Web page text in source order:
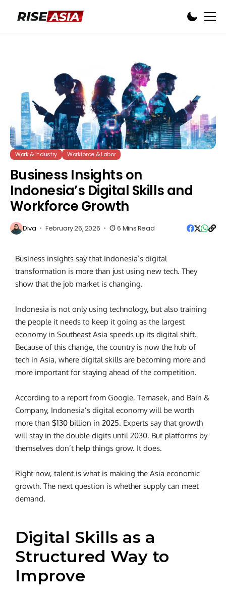
Work & Industry Workforce & Labor
Business Insights on
Indonesia’s Digital Skills and
Workforce Growth
Diva February 26, 2026 6 Mins Read
Business insights say that Indonesia’s digital
transformation is more than just using new tech. They
show that the job market is changing.
Indonesia is not only using technology, but also training
the people it needs to keep it going as the largest
economy in Southeast Asia speeds up its digital shift.
Because of this change, the country is now the hub of
tech in Asia, where digital skills are becoming more and
more important for staying ahead of the competition.
According to a report from Google, Temasek, and Bain &
Company, Indonesia’s digital economy will be worth
more than $130 billion in 2025. Experts say that growth
will stay in the double digits until 2030. But platforms by
themselves don’t help things grow. It does.
Right now, talent is what is making the Asia economic
growth. The next question is whether supply can meet
demand.
Digital Skills as a
Structured Way to
Improve